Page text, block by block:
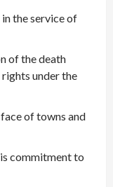
the service of
of the death
under the
of towns and
commitment to